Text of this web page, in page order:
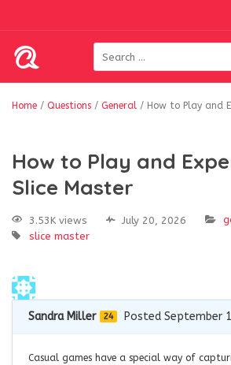
Home / Questions / General / How to Play and
How to Play and
Slice Master
3.53K views July 20, 2026
slice master
Sandra Miller 24 Posted September
Casual games have a special way of